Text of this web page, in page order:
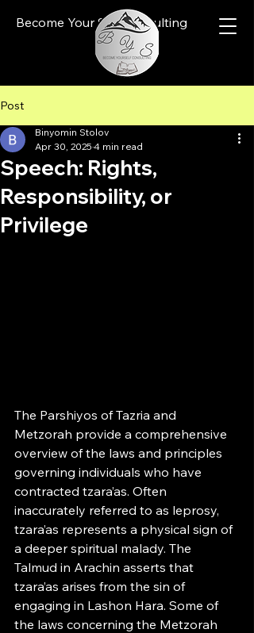
Become Your Self Consulting
Post
Speech: Rights,
Responsibility, or
Privilege
Binyomin Stolov
Apr 30, 2025 4 min read
The Parshiyos of Tazria and
Metzorah provide a comprehensive
overview of the laws and principles
governing individuals who have
contracted tzara’as. Often
inaccurately referred to as leprosy,
tzara’as represents a physical sign of
a deeper spiritual malady. The
Talmud in Arachin asserts that
tzara’as arises from the sin of
engaging in Lashon Hara. Some of
the laws concerning the Metzorah